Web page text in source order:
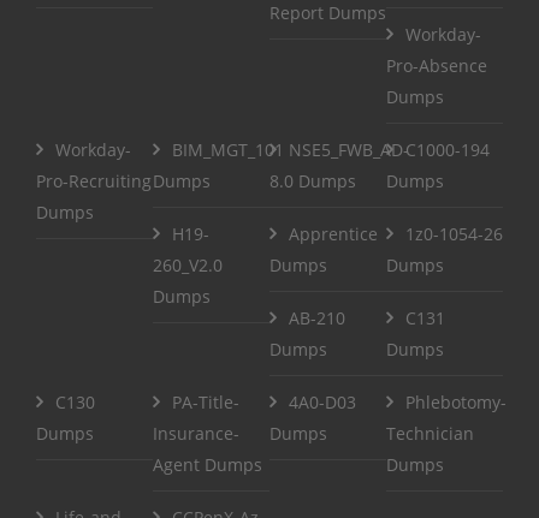
Report Dumps
Workday-
Pro-Absence
Dumps
Workday-
Pro-Recruiting
Dumps
BIM_MGT_101
Dumps
NSE5_FWB_AD-
8.0 Dumps
C1000-194
Dumps
H19-
260_V2.0
Dumps
Apprentice
Dumps
1z0-1054-26
Dumps
AB-210
Dumps
C131
Dumps
C130
Dumps
PA-Title-
Insurance-
Agent Dumps
4A0-D03
Dumps
Phlebotomy-
Technician
Dumps